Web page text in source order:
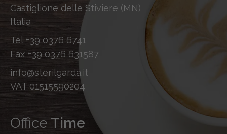
Castiglione delle Stiviere (MN)
Italia
Tel +39 0376 6741
Fax +39 0376 631587
info@sterilgarda.it
VAT 01515590204
Office Time